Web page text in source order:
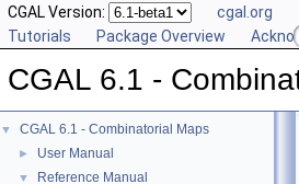
CGAL Version: cgal.org
Tutorials
Package Overview
CGAL 6.1 -
▼ CGAL 6.1 - Combinatorial Maps
► User Manual
▼ Reference Manual